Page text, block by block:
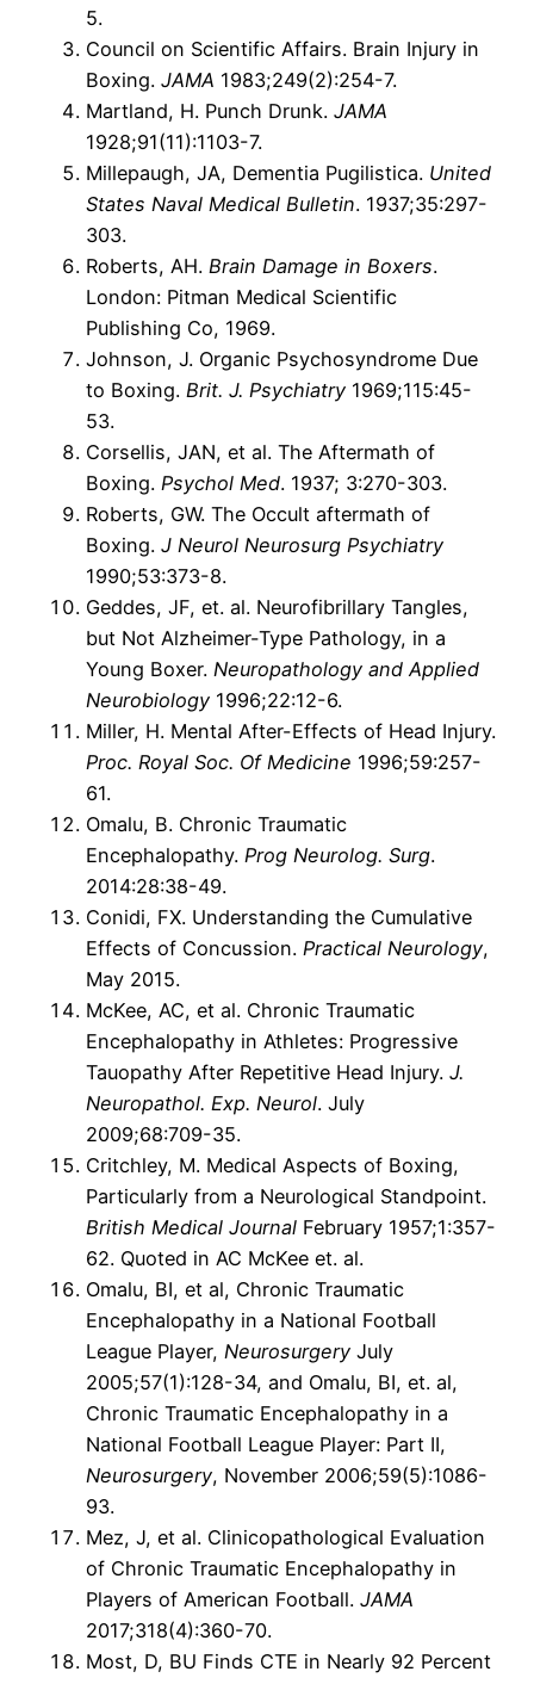
5.
Council on Scientific Affairs. Brain Injury in
Boxing. JAMA 1983;249(2):254-7.
Martland, H. Punch Drunk. JAMA
1928;91(11):1103-7.
Millepaugh, JA, Dementia Pugilistica. United
States Naval Medical Bulletin. 1937;35:297-
303.
Roberts, AH. Brain Damage in Boxers.
London: Pitman Medical Scientific
Publishing Co, 1969.
Johnson, J. Organic Psychosyndrome Due
to Boxing. Brit. J. Psychiatry 1969;115:45-
53.
Corsellis, JAN, et al. The Aftermath of
Boxing. Psychol Med. 1937; 3:270-303.
Roberts, GW. The Occult aftermath of
Boxing. J Neurol Neurosurg Psychiatry
1990;53:373-8.
Geddes, JF, et. al. Neurofibrillary Tangles,
but Not Alzheimer-Type Pathology, in a
Young Boxer. Neuropathology and Applied
Neurobiology 1996;22:12-6.
Miller, H. Mental After-Effects of Head Injury.
Proc. Royal Soc. Of Medicine 1996;59:257-
61.
Omalu, B. Chronic Traumatic
Encephalopathy. Prog Neurolog. Surg.
2014:28:38-49.
Conidi, FX. Understanding the Cumulative
Effects of Concussion. Practical Neurology,
May 2015.
McKee, AC, et al. Chronic Traumatic
Encephalopathy in Athletes: Progressive
Tauopathy After Repetitive Head Injury. J.
Neuropathol. Exp. Neurol. July
2009;68:709-35.
Critchley, M. Medical Aspects of Boxing,
Particularly from a Neurological Standpoint.
British Medical Journal February 1957;1:357-
62. Quoted in AC McKee et. al.
Omalu, BI, et al, Chronic Traumatic
Encephalopathy in a National Football
League Player, Neurosurgery July
2005;57(1):128-34, and Omalu, BI, et. al,
Chronic Traumatic Encephalopathy in a
National Football League Player: Part II,
Neurosurgery, November 2006;59(5):1086-
93.
Mez, J, et al. Clinicopathological Evaluation
of Chronic Traumatic Encephalopathy in
Players of American Football. JAMA
2017;318(4):360-70.
Most, D, BU Finds CTE in Nearly 92 Percent